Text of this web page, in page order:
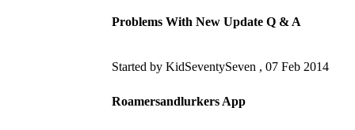
Problems With New Update Q & A
Started by KidSeventySeven , 07 Feb 2014
Roamersandlurkers App